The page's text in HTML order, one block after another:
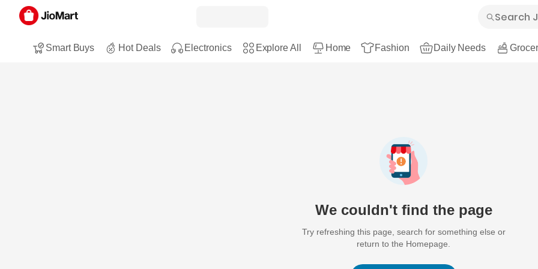
Smart Buys Hot Deals Electronics Explore All Home Fashion Daily Needs
We couldn't find the page
Try refreshing this page, search for something else or
return to the Homepage.